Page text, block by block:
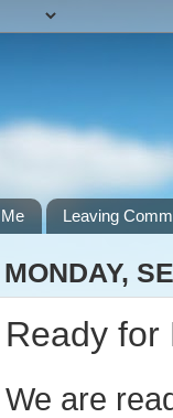
Leaving
MONDAY,
Ready for
We are